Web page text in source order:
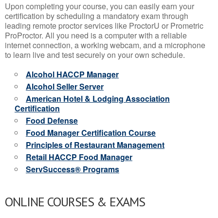
Upon completing your course, you can easily earn your
certification by scheduling a mandatory exam through
leading remote proctor services like ProctorU or Prometric
ProProctor. All you need is a computer with a reliable
internet connection, a working webcam, and a microphone
to learn live and test securely on your own schedule.
Alcohol HACCP Manager
Alcohol Seller Server
American Hotel & Lodging Association
Certification
Food Defense
Food Manager Certification Course
Principles of Restaurant Management
Retail HACCP Food Manager
ServSuccess® Programs
ONLINE COURSES & EXAMS